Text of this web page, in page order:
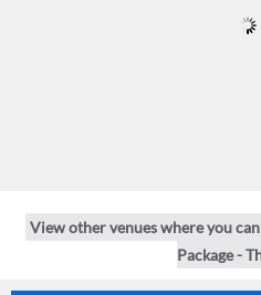
View other venues where you
Package -